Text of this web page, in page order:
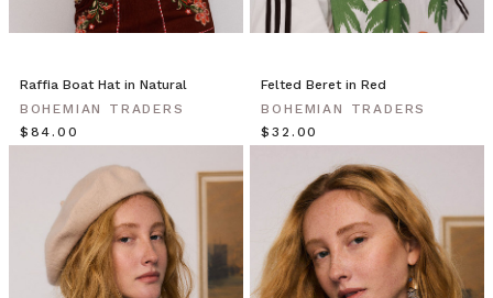
Raffia Boat Hat in Natural
BOHEMIAN TRADERS
$‌84.00
Felted Beret in Red
BOHEMIAN TRADERS
$‌32.00